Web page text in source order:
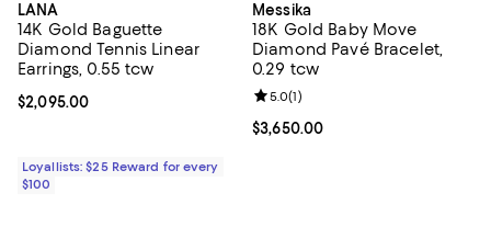
LANA
14K Gold Baguette
Diamond Tennis Linear
Earrings, 0.55 tcw
Current price $2,095.00; ;
$2,095.00
Loyallists: $25 Reward for every
$100
Messika
18K Gold Baby Move
Diamond Pavé Bracelet,
0.29 tcw
Current price $3,650.00; ;
$3,650.00
Review rating: 5.0 out of 5; 1
5.0(1)